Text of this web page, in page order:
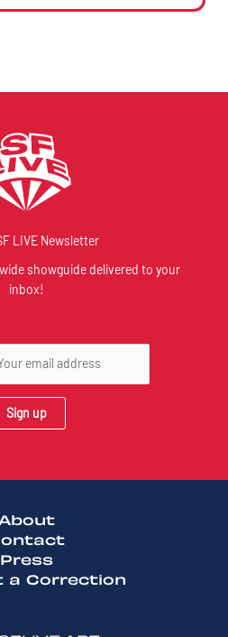
LIVE Newsletter
showguide delivered to your
inbox!
Press
a Correction